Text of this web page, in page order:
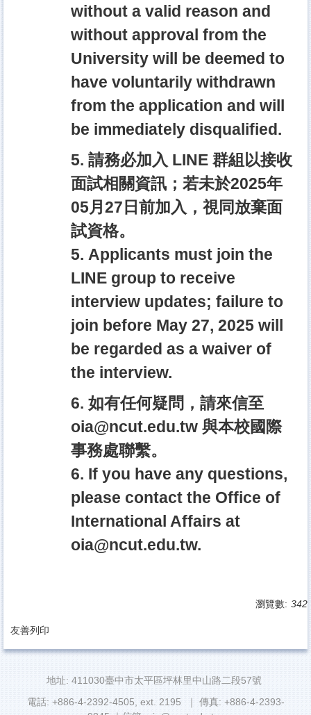
without a valid reason and
without approval from the
University will be deemed to
have voluntarily withdrawn
from the application and will
be immediately disqualified.
5. 請務必加入 LINE 群組以接收
面試相關資訊；若未於2025年
05月27日前加入，視同放棄面
試資格。
5. Applicants must join the
LINE group to receive
interview updates; failure to
join before May 27, 2025 will
be regarded as a waiver of
the interview.
6. 如有任何疑問，請來信至
oia@ncut.edu.tw 與本校國際
事務處聯繫。
6. If you have any questions,
please contact the Office of
International Affairs at
oia@ncut.edu.tw.
瀏覽數: 342
友善列印
地址: 411030臺中市太平區坪林里中山路二段57號
電話: +886-4-2392-4505, ext. 2195 ｜ 傳真: +886-4-2393-